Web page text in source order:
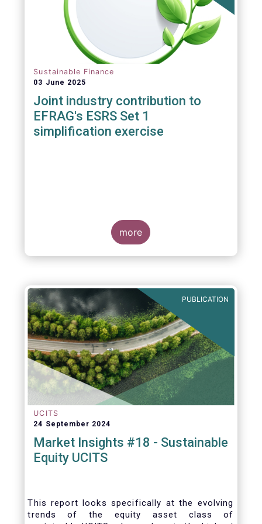
Sustainable Finance
03 June 2025
Joint industry contribution to
EFRAG's ESRS Set 1
simplification exercise
more
PUBLICATION
UCITS
24 September 2024
Market Insights #18 - Sustainable
Equity UCITS
This report looks specifically at the evolving
trends of the equity asset class of